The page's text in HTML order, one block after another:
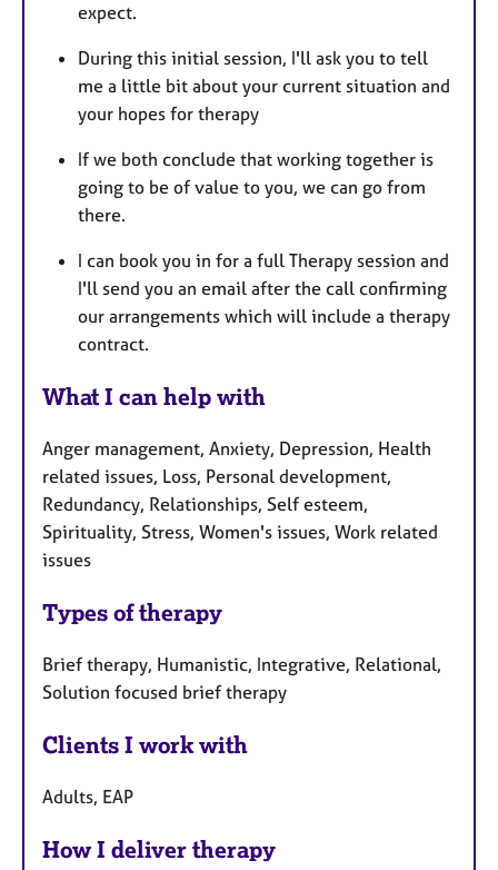
expect.
During this initial session, I'll ask you to tell
me a little bit about your current situation and
your hopes for therapy
If we both conclude that working together is
going to be of value to you, we can go from
there.
I can book you in for a full Therapy session and
I'll send you an email after the call confirming
our arrangements which will include a therapy
contract.
What I can help with
Anger management, Anxiety, Depression, Health
related issues, Loss, Personal development,
Redundancy, Relationships, Self esteem,
Spirituality, Stress, Women's issues, Work related
issues
Types of therapy
Brief therapy, Humanistic, Integrative, Relational,
Solution focused brief therapy
Clients I work with
Adults, EAP
How I deliver therapy